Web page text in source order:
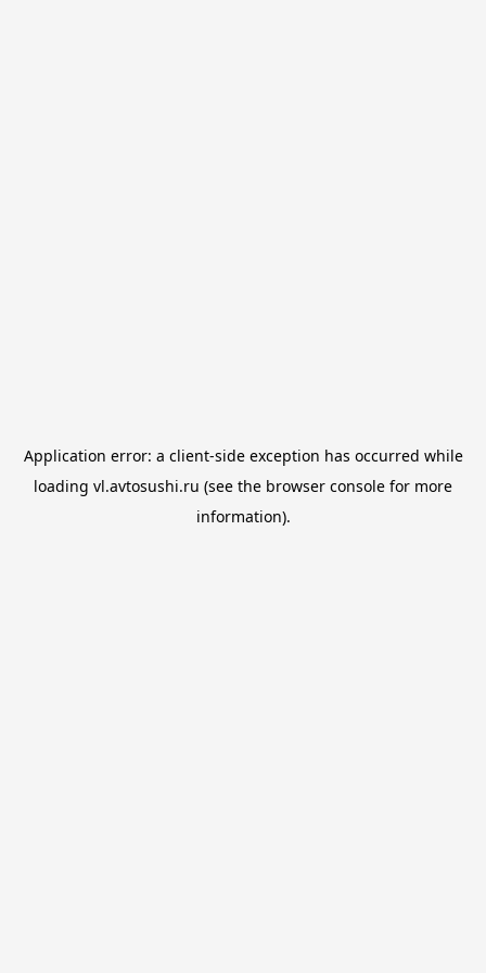
Application error: a client-side exception has occurred while
loading vl.avtosushi.ru (see the browser console for more
information).